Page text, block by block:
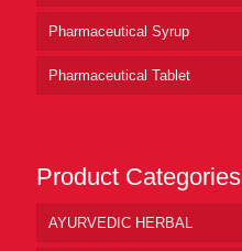
Pharmaceutical Syrup
Pharmaceutical Tablet
Product Categories
AYURVEDIC HERBAL